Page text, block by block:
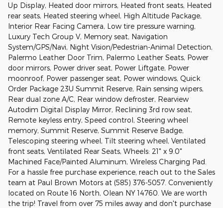
Up Display, Heated door mirrors, Heated front seats, Heated
rear seats, Heated steering wheel, High Altitude Package,
Interior Rear Facing Camera, Low tire pressure warning,
Luxury Tech Group V, Memory seat, Navigation
System/GPS/Navi, Night Vision/Pedestrian-Animal Detection,
Palermo Leather Door Trim, Palermo Leather Seats, Power
door mirrors, Power driver seat, Power Liftgate, Power
moonroof, Power passenger seat, Power windows, Quick
Order Package 23U Summit Reserve, Rain sensing wipers,
Rear dual zone A/C, Rear window defroster, Rearview
Autodim Digital Display Mirror, Reclining 3rd row seat,
Remote keyless entry, Speed control, Steering wheel
memory, Summit Reserve, Summit Reserve Badge,
Telescoping steering wheel, Tilt steering wheel, Ventilated
front seats, Ventilated Rear Seats, Wheels: 21" x 9.0"
Machined Face/Painted Aluminum, Wireless Charging Pad.
For a hassle free purchase experience, reach out to the Sales
team at Paul Brown Motors at (585) 376-5057. Conveniently
located on Route 16 North, Olean NY 14760. We are worth
the trip! Travel from over 75 miles away and don't purchase